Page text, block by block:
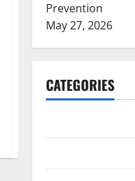
Prevention
May 27, 2026
CATEGORIES